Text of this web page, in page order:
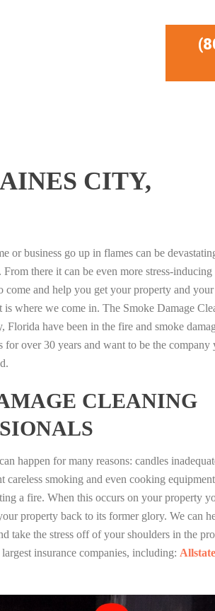
CITY,
or business go up in flames can be
From there it can be even more stress-
come and help you get your property and
is where we come in. The Smoke Damage
Florida have been in the fire and smoke
for over 30 years and want to be the company
CLEANING
happen for many reasons: candles
careless smoking and even cooking
a fire. When this occurs on your property
property back to its former glory. We can
take the stress off of your shoulders in the
insurance companies, including: